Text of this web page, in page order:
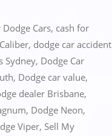
Dodge Cars, cash for
, dodge car accident
Sydney, Dodge Car
, Dodge car value,
dealer Brisbane,
, Dodge Neon,
Viper, Sell My